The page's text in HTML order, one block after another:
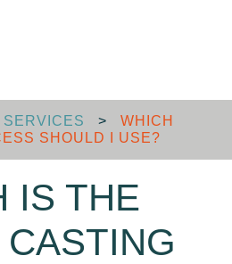
SERVICES >
WHICH
SHOULD I USE?
IS THE